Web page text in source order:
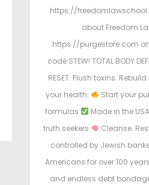
https://
about Freedom
https://purgestore.com
code STEW! TOTAL BODY
RESET. Flush toxins.
your health.
Start your
formulas
Made in the USA
truth seekers
Cleanse.
controlled by Jewish
Americans for over 100
and endless debt